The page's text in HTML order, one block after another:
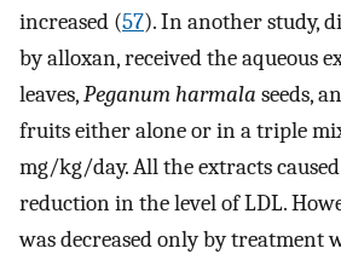
increased (57). In another study,
by alloxan, received the aqueous
leaves,Peganum harmala seeds,
fruits either alone or in a triple
mg/kg/day. All the extracts
reduction in the level of LDL.
was decreased only by treatment